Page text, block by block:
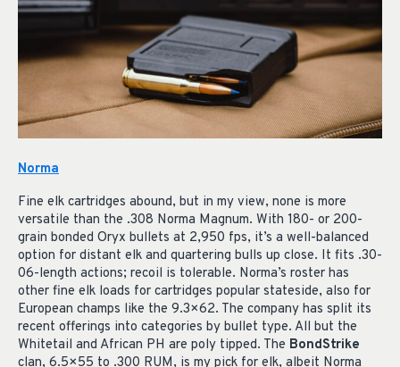
Norma
Fine elk cartridges abound, but in my view, none is more
versatile than the .308 Norma Magnum. With 180- or 200-
grain bonded Oryx bullets at 2,950 fps, it’s a well-balanced
option for distant elk and quartering bulls up close. It fits .30-
06-length actions; recoil is tolerable. Norma’s roster has
other fine elk loads for cartridges popular stateside, also for
European champs like the 9.3×62. The company has split its
recent offerings into categories by bullet type. All but the
Whitetail and African PH are poly tipped. The BondStrike
clan, 6.5×55 to .300 RUM, is my pick for elk, albeit Norma